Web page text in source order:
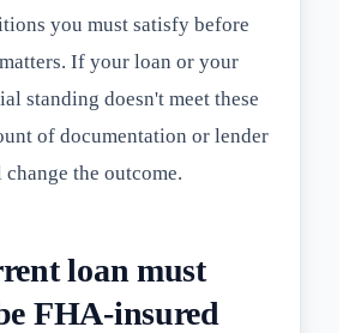
you must satisfy before
If your loan or your
standing doesn't meet these
of documentation or lender
the outcome.
loan must
FHA-insured